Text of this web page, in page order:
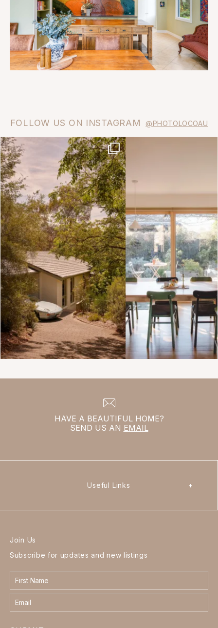
FOLLOW US ON INSTAGRAM @PHOTOLOCOAU
HAVE A BEAUTIFUL HOME?
SEND US AN EMAIL
Useful Links +
Join Us
Subscribe for updates and new listings
Contact
form
footer